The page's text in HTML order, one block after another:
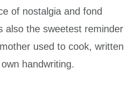
of nostalgia and fond
also the sweetest reminder
used to cook, written
handwriting.